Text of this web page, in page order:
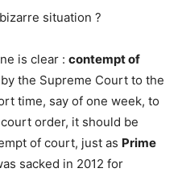
situation ?
is clear : contempt of
the Supreme Court to the
time, say of one week, to
order, it should be
of court, just as Prime
sacked in 2012 for